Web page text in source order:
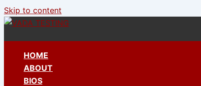
Skip to content
HOME
ABOUT
BIOS